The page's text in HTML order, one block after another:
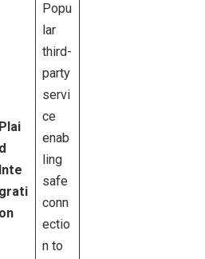
Plai
d
Inte
grati
on
Popu
lar
third-
party
servi
ce
enab
ling
safe
conn
ectio
n to